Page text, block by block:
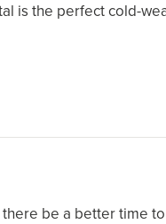
is the perfect cold-
be a better time